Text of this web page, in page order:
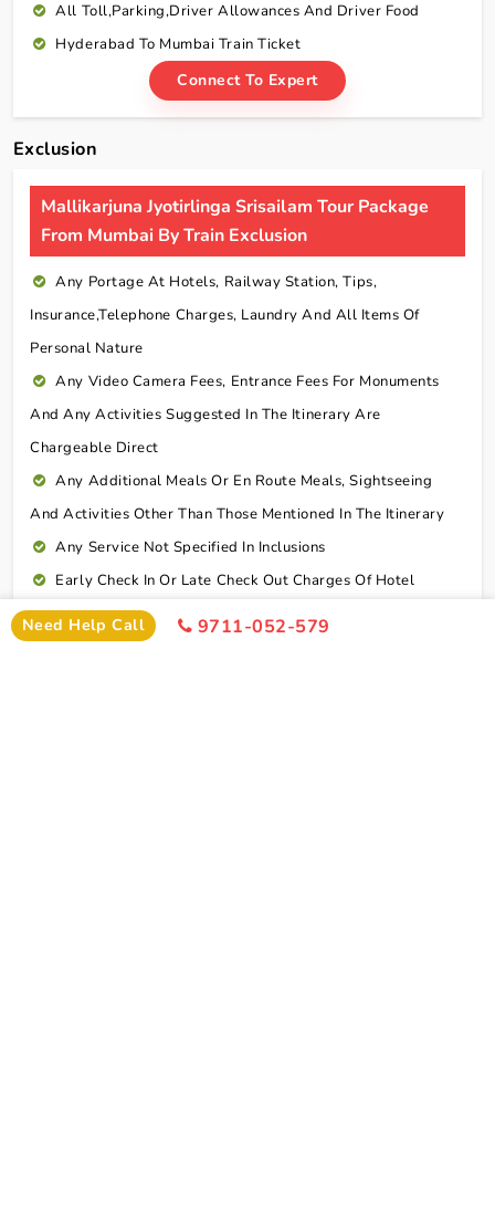
All Toll,Parking,Driver Allowances And Driver Food
Hyderabad To Mumbai Train Ticket
Connect To Expert
Exclusion
Mallikarjuna Jyotirlinga Srisailam Tour Package
From Mumbai By Train Exclusion
Any Portage At Hotels, Railway Station, Tips,
Insurance,telephone Charges, Laundry And All Items Of
Personal Nature
Any Video Camera Fees, Entrance Fees For Monuments
And Any Activities Suggested In The Itinerary Are
Chargeable Direct
Any Additional Meals Or En Route Meals, Sightseeing
And Activities Other Than Those Mentioned In The Itinerary
Any Service Not Specified In Inclusions
Early Check In Or Late Check Out Charges Of Hotel
Any Extra Sightseeing Which Is Not Mentioned In The
Itinerary
Need Help Call 9711-052-579